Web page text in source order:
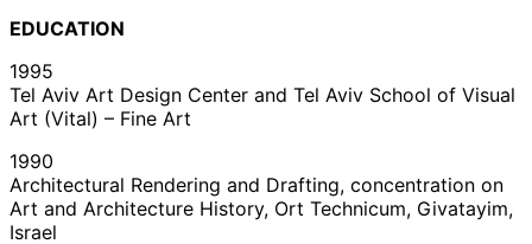
EDUCATION
1995
Tel Aviv Art Design Center and Tel Aviv School of Visual
Art (Vital) – Fine Art
1990
Architectural Rendering and Drafting, concentration on
Art and Architecture History, Ort Technicum, Givatayim,
Israel